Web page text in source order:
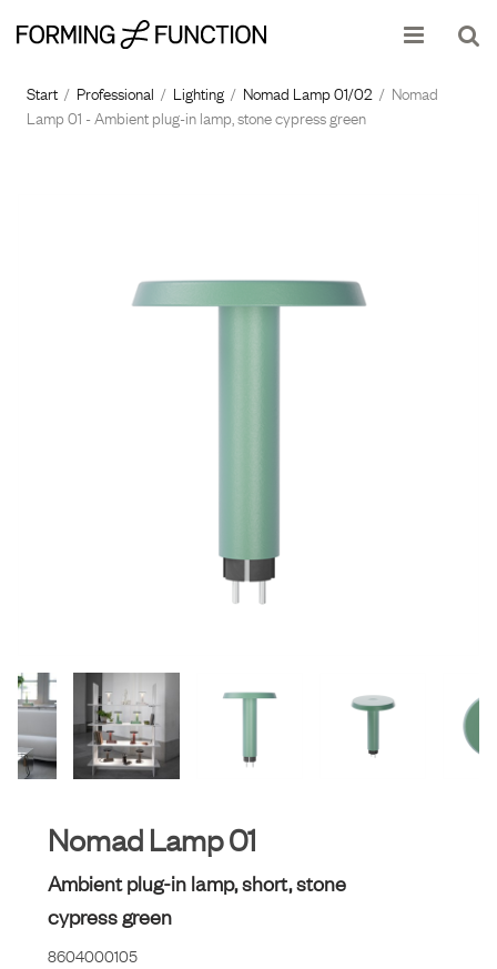
Start / Professional / Lighting / Nomad Lamp 01/02 / Nomad
Lamp 01 - Ambient plug-in lamp, stone cypress green
Nomad Lamp 01
Ambient plug-in lamp, short, stone
cypress green
8604000105